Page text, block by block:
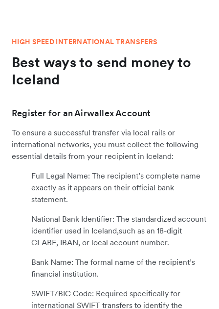
HIGH SPEED INTERNATIONAL TRANSFERS
Best ways to send money to
Iceland
Register for an Airwallex Account
To ensure a successful transfer via local rails or
international networks, you must collect the following
essential details from your recipient in Iceland:
Full Legal Name: The recipient’s complete name
exactly as it appears on their official bank
statement.
National Bank Identifier: The standardized account
identifier used in Iceland,such as an 18-digit
CLABE, IBAN, or local account number.
Bank Name: The formal name of the recipient’s
financial institution.
SWIFT/BIC Code: Required specifically for
international SWIFT transfers to identify the